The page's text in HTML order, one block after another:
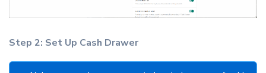
Step 2: Set Up Cash Drawer